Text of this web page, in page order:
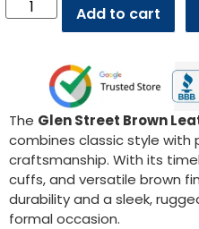
Add to cart
The Glen Street Brown
combines classic style with
craftsmanship. With its
cuffs, and versatile brown
durability and a sleek,
formal occasion.